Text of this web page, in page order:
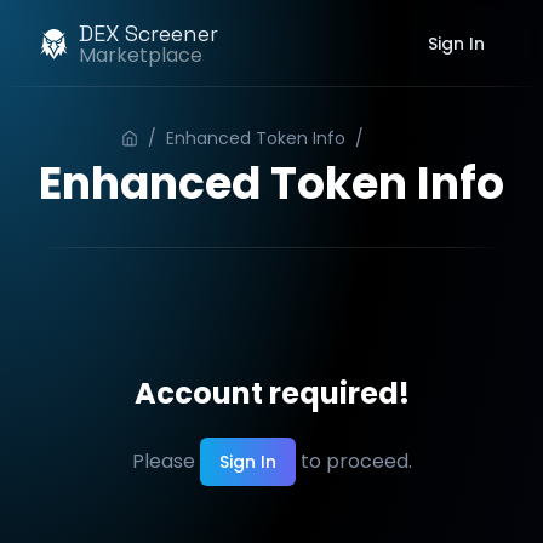
DEX Screener
Marketplace Sign In
/ Enhanced Token Info /
Enhanced Token Info
Account required!
Please Sign In to proceed.